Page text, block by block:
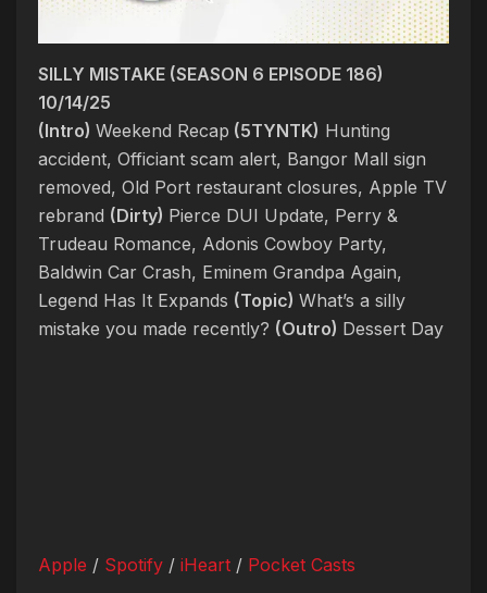
SILLY MISTAKE (SEASON 6 EPISODE 186)
10/14/25
(Intro) Weekend Recap (5TYNTK) Hunting
accident, Officiant scam alert, Bangor Mall sign
removed, Old Port restaurant closures, Apple TV
rebrand (Dirty) Pierce DUI Update, Perry &
Trudeau Romance, Adonis Cowboy Party,
Baldwin Car Crash, Eminem Grandpa Again,
Legend Has It Expands (Topic) What’s a silly
mistake you made recently? (Outro) Dessert Day
Apple / Spotify / iHeart / Pocket Casts